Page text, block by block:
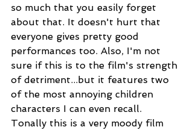
so much that you easily forget
about that. It doesn't hurt that
everyone gives pretty good
performances too. Also, I'm not
sure if this is to the film's strength
of detriment...but it features two
of the most annoying children
characters I can even recall.
Tonally this is a very moody film